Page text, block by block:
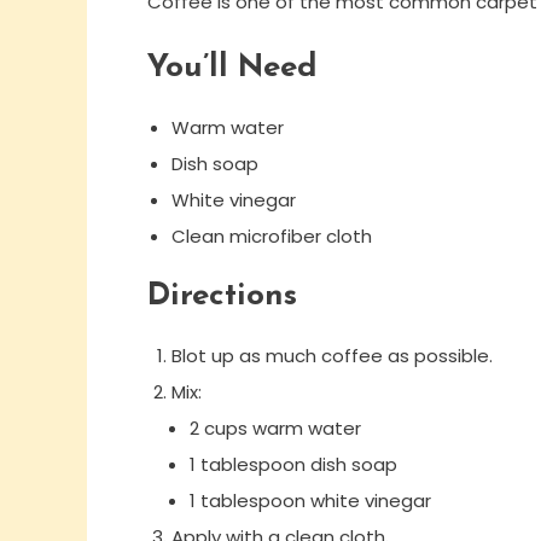
You’ll Need
Warm water
Dish soap
White vinegar
Clean microfiber cloth
Directions
Blot up as much coffee as possible.
Mix:
2 cups warm water
1 tablespoon dish soap
1 tablespoon white vinegar